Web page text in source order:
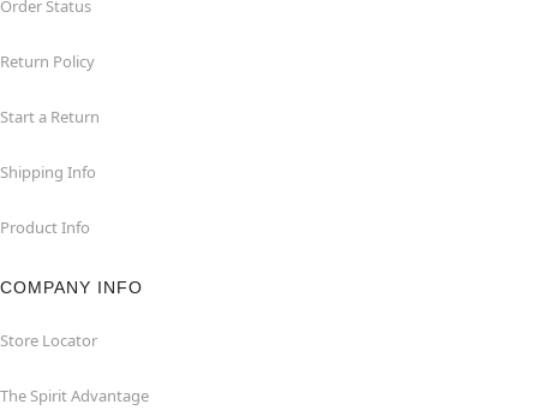
Order Status
Return Policy
Start a Return
Shipping Info
Product Info
COMPANY INFO
Store Locator
The Spirit Advantage